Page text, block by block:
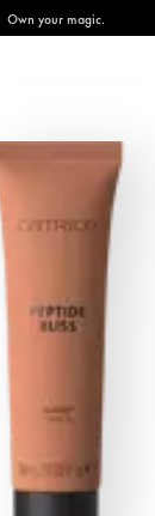
Own your magic.